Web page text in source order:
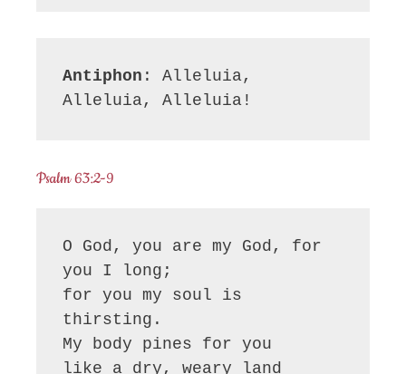
Antiphon : Alleluia,
Alleluia, Alleluia!
Psalm 63:2-9
O God, you are my God, for
you I long;
for you my soul is
thirsting.
My body pines for you
like a dry, weary land